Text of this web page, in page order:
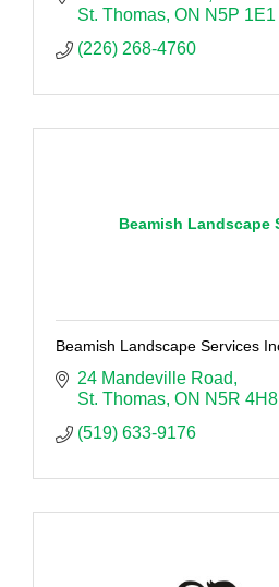
St. Thomas ON N5P 1E1
(226) 268-4760
Beamish Landscape
Beamish Landscape Services
24 Mandeville Road
St. Thomas ON N5R 4H8
(519) 633-9176